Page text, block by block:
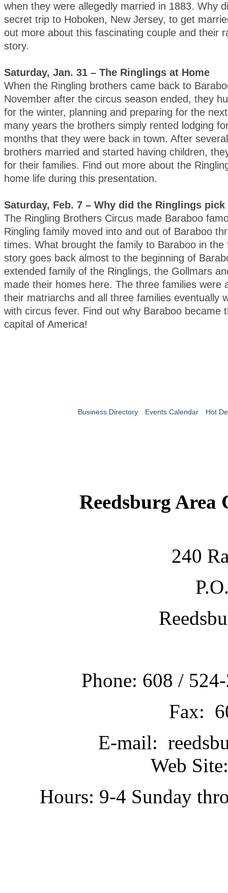
when they were allegedly married in 1883. Why
secret trip to Hoboken, New Jersey, to get
out more about this fascinating couple and their
story.
Saturday, Jan. 31 – The Ringlings at Home
When the Ringling brothers came back to
November after the circus season ended, they
for the winter, planning and preparing for the
many years the brothers simply rented lodging
months that they were back in town. After
brothers married and started having children,
for their families. Find out more about the
home life during this presentation.
Saturday, Feb. 7 – Why did the Ringlings pick
The Ringling Brothers Circus made Baraboo
Ringling family moved into and out of Baraboo
times. What brought the family to Baraboo in the
story goes back almost to the beginning of
extended family of the Ringlings, the Gollmars
made their homes here. The three families were
their matriarchs and all three families eventually
with circus fever. Find out why Baraboo became
capital of America!
Business Directory Events Calendar Hot
Reedsburg Area
240
Phone: 608 /
Fax:
E-mail:
Web
Hours: 9-4 Sunday